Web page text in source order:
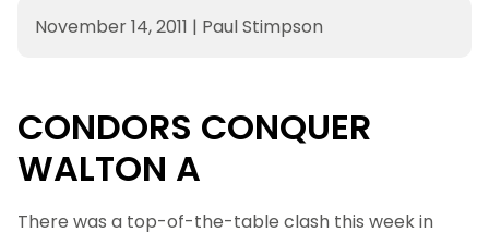
November 14, 2011 | Paul Stimpson
CONDORS CONQUER
WALTON A
There was a top-of-the-table clash this week in